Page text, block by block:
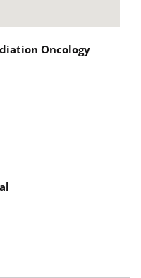
Oncology